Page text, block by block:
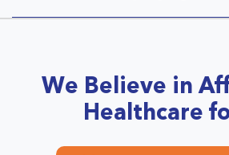
We Believe in
Healthcare